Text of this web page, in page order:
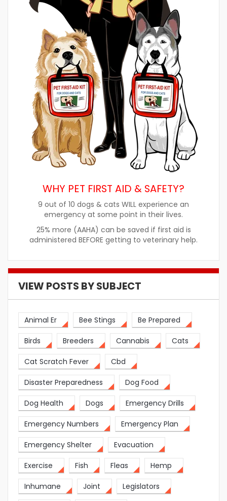
WHY PET FIRST AID & SAFETY?
9 out of 10 dogs & cats WILL experience an
emergency at some point in their lives.
25% more (AAHA) can be saved if first aid is
administered BEFORE getting to veterinary help.
VIEW POSTS BY SUBJECT
Animal Er Bee Stings Be Prepared
Birds Breeders Cannabis Cats
Cat Scratch Fever Cbd
Disaster Preparedness Dog Food
Dog Health Dogs Emergency Drills
Emergency Numbers Emergency Plan
Emergency Shelter Evacuation
Exercise Fish Fleas Hemp
Inhumane Joint Legislators